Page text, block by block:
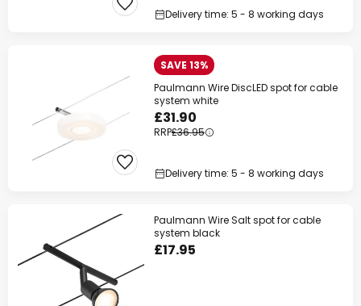
Delivery time: 5 - 8 working days
SAVE 13%
Paulmann Wire DiscLED spot for cable
system white
£31.90
RRP£36.95
Delivery time: 5 - 8 working days
Paulmann Wire Salt spot for cable
system black
£17.95